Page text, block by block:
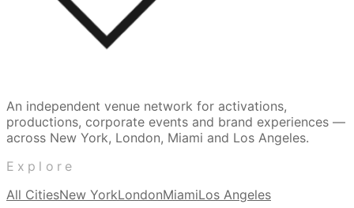
An independent venue network for activations,
productions, corporate events and brand experiences —
across New York, London, Miami and Los Angeles.
Explore
All CitiesNew YorkLondonMiamiLos Angeles